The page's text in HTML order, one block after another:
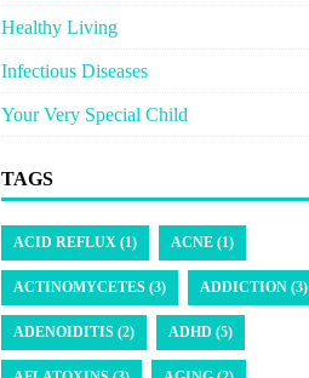
Healthy Living
Infectious Diseases
Your Very Special Child
TAGS
ACID REFLUX (1) ACNE (1)
ACTINOMYCETES (3) ADDICTION (3)
ADENOIDITIS (2) ADHD (5)